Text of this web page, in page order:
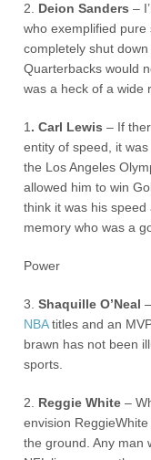
2. Deion Sanders –
who exemplified
completely shut
Quarterbacks would
was a heck of a wide
1 . Carl Lewis – If
entity of speed, it
the Los Angeles
allowed him to win
think it was his
memory who was a
Power
3.Shaquille O’Neal
NBAtitles and an
brawn has not been
sports.
2. Reggie White –
envision
the ground. Any man